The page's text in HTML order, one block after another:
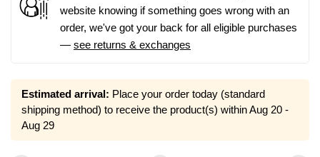
website knowing if something goes wrong with an
order, we've got your back for all eligible purchases
— see returns & exchanges
Estimated arrival: Place your order today (standard
shipping method) to receive the product(s) withinAug 20 -
Aug 29